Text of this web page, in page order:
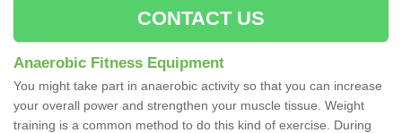
CONTACT US
Anaerobic Fitness Equipment
You might take part in anaerobic activity so that you can increase
your overall power and strengthen your muscle tissue. Weight
training is a common method to do this kind of exercise. During